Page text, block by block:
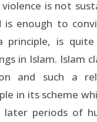
is not
is enough to
principle, is
in Islam. Islam
and such a
in its scheme
later periods of